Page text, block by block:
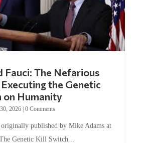
Fauci: The Nefarious
the Genetic
on Humanity
2026| 0 Comments
published by Mike Adams at
Genetic Kill Switch...